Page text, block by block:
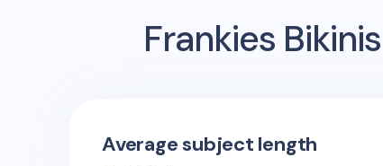
Frankies Bikinis
Average subject length